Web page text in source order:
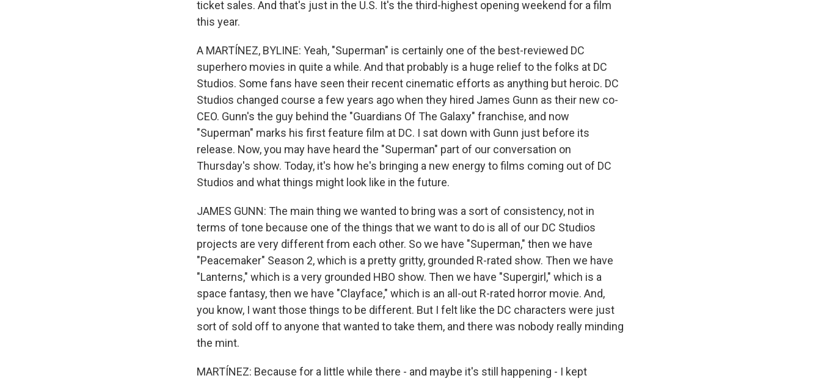
ticket sales. And that's just in the U.S. It's the third-highest opening weekend for a film
this year.
A MARTÍNEZ, BYLINE: Yeah, "Superman" is certainly one of the best-reviewed DC
superhero movies in quite a while. And that probably is a huge relief to the folks at DC
Studios. Some fans have seen their recent cinematic efforts as anything but heroic. DC
Studios changed course a few years ago when they hired James Gunn as their new co-
CEO. Gunn's the guy behind the "Guardians Of The Galaxy" franchise, and now
"Superman" marks his first feature film at DC. I sat down with Gunn just before its
release. Now, you may have heard the "Superman" part of our conversation on
Thursday's show. Today, it's how he's bringing a new energy to films coming out of DC
Studios and what things might look like in the future.
JAMES GUNN: The main thing we wanted to bring was a sort of consistency, not in
terms of tone because one of the things that we want to do is all of our DC Studios
projects are very different from each other. So we have "Superman," then we have
"Peacemaker" Season 2, which is a pretty gritty, grounded R-rated show. Then we have
"Lanterns," which is a very grounded HBO show. Then we have "Supergirl," which is a
space fantasy, then we have "Clayface," which is an all-out R-rated horror movie. And,
you know, I want those things to be different. But I felt like the DC characters were just
sort of sold off to anyone that wanted to take them, and there was nobody really minding
the mint.
MARTÍNEZ: Because for a little while there - and maybe it's still happening - I kept